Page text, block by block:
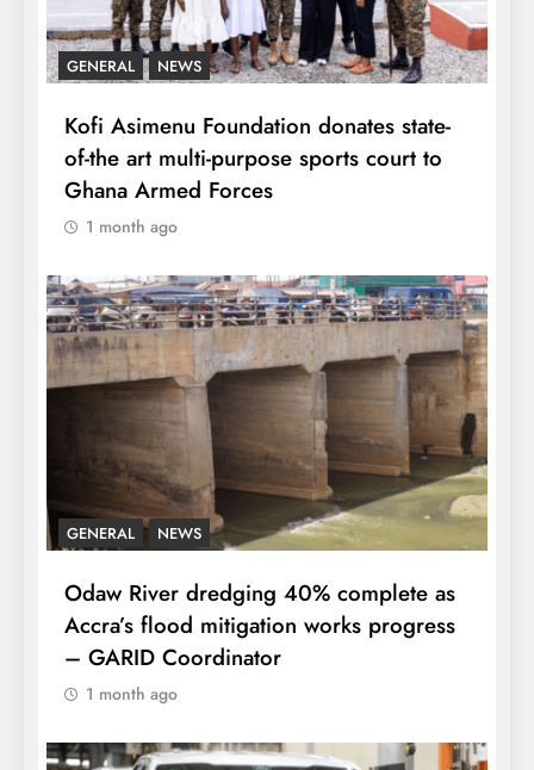
GENERAL NEWS
Kofi Asimenu Foundation donates state-
of-the art multi-purpose sports court to
Ghana Armed Forces
1 month ago
GENERAL NEWS
Odaw River dredging 40% complete as
Accra’s flood mitigation works progress
– GARID Coordinator
1 month ago